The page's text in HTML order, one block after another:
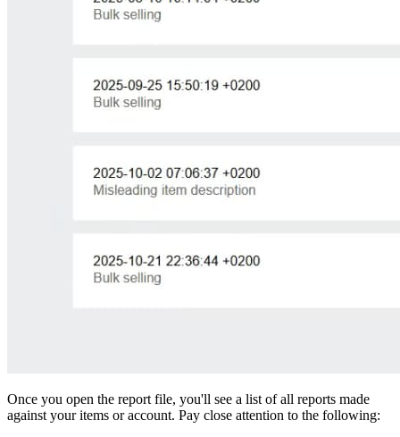
Once you open the report file, you'll see a list of all reports made
against your items or account. Pay close attention to the following: